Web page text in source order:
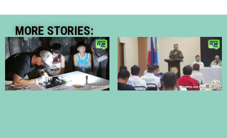
MORE STORIES: